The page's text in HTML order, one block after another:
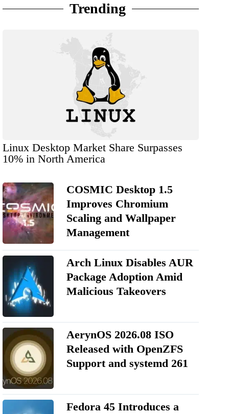
Trending
Linux Desktop Market Share Surpasses
10% in North America
COSMIC Desktop 1.5
Improves Chromium
Scaling and Wallpaper
Management
Arch Linux Disables AUR
Package Adoption Amid
Malicious Takeovers
AerynOS 2026.08 ISO
Released with OpenZFS
Support and systemd 261
Fedora 45 Introduces a